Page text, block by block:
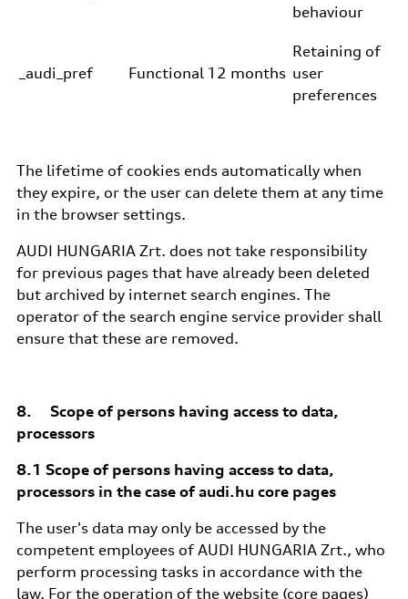
behaviour
_audi_pref Functional 12 months
Retaining of
user
preferences
The lifetime of cookies ends automatically when
they expire, or the user can delete them at any time
in the browser settings.
AUDI HUNGARIA Zrt. does not take responsibility
for previous pages that have already been deleted
but archived by internet search engines. The
operator of the search engine service provider shall
ensure that these are removed.
8. Scope of persons having access to data,
processors
8.1 Scope of persons having access to data,
processors in the case of audi.hu core pages
The user's data may only be accessed by the
competent employees of AUDI HUNGARIA Zrt., who
perform processing tasks in accordance with the
law. For the operation of the website (core pages)